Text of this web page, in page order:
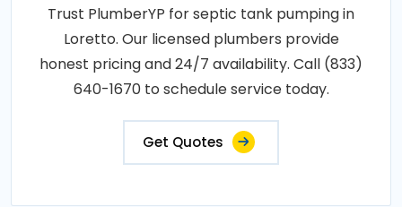
Trust PlumberYP for septic tank pumping in
Loretto. Our licensed plumbers provide
honest pricing and 24/7 availability. Call (833)
640-1670 to schedule service today.
Get Quotes